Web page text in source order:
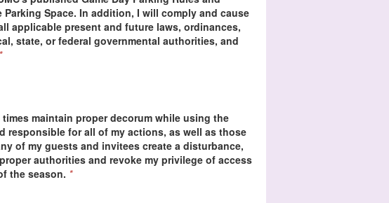
Space. In addition, I will comply and cause
applicable present and future laws, ordinances,
state, or federal governmental authorities, and
*
maintain proper decorum while using the
responsible for all of my actions, as well as those
of my guests and invitees create a disturbance,
authorities and revoke my privilege of access
the season. *